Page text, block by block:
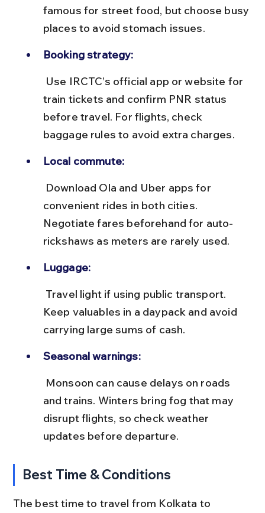
famous for street food, but choose busy
places to avoid stomach issues.
Booking strategy:
train tickets and confirm PNR status
before travel. For flights, check
baggage rules to avoid extra charges.
Local commute:
convenient rides in both cities.
Negotiate fares beforehand for auto-
rickshaws as meters are rarely used.
Luggage:
Keep valuables in a daypack and avoid
carrying large sums of cash.
Seasonal warnings:
and trains. Winters bring fog that may
disrupt flights, so check weather
updates before departure.
Best Time & Conditions
The best time to travel from Kolkata to